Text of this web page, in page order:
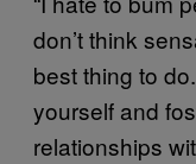
don’t think
best thing to
yourself and
relationships